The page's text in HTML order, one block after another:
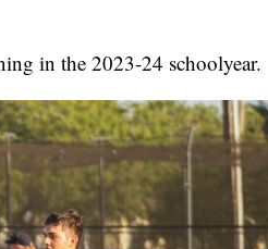
in the 2023-24 schoolyear.